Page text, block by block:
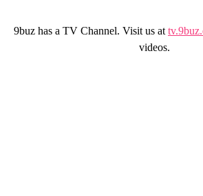
9buz has a TV Channel. Visit us at
videos.